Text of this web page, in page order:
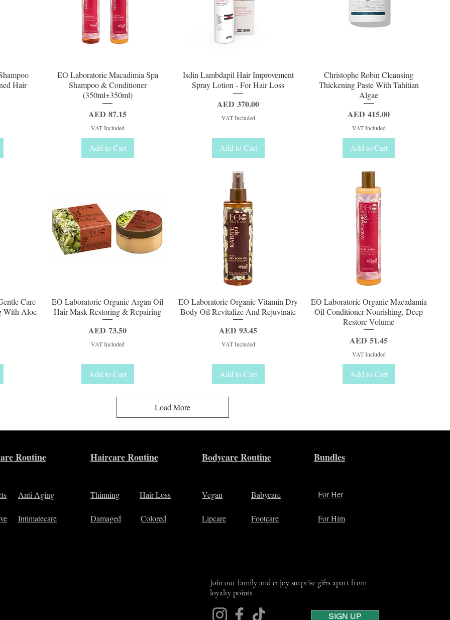
Hair
Quick View
EO Laboratorie Macadimia Spa
Shampoo & Conditioner
(350ml+350ml)
Price
AED 87.15
VAT Included
Add to Cart
Quick View
Isdin Lambdapil Hair Improvement
Spray Lotion - For Hair Loss
Price
AED 370.00
VAT Included
Add to Cart
Quick View
Christophe Robin Cleansing
Thickening Paste With Tahitian
Algae
Price
AED 415.00
VAT Included
Add to Cart
Care
With Aloe
Quick View
EO Laboratorie Organic Argan Oil
Hair Mask Restoring & Repairing
Price
AED 73.50
VAT Included
Add to Cart
Quick View
EO Laboratorie Organic Vitamin Dry
Body Oil Revitalize And Rejuvinate
Price
AED 93.45
VAT Included
Add to Cart
Quick View
EO Laboratorie Organic Macadamia
Oil Conditioner Nourishing, Deep
Restore Volume
Price
AED 51.45
VAT Included
Add to Cart
Load More
Routine Haircare Routine Bodycare Routine Bundles
Anti Aging
Intimatecare
Thinning
Damaged
Hair Loss
Colored
Vegan
Lipcare
Babycare
Footcare
For Her
For Him
Join our family and enjoy surprise gifts apart from
loyalty points.
SIGN UP